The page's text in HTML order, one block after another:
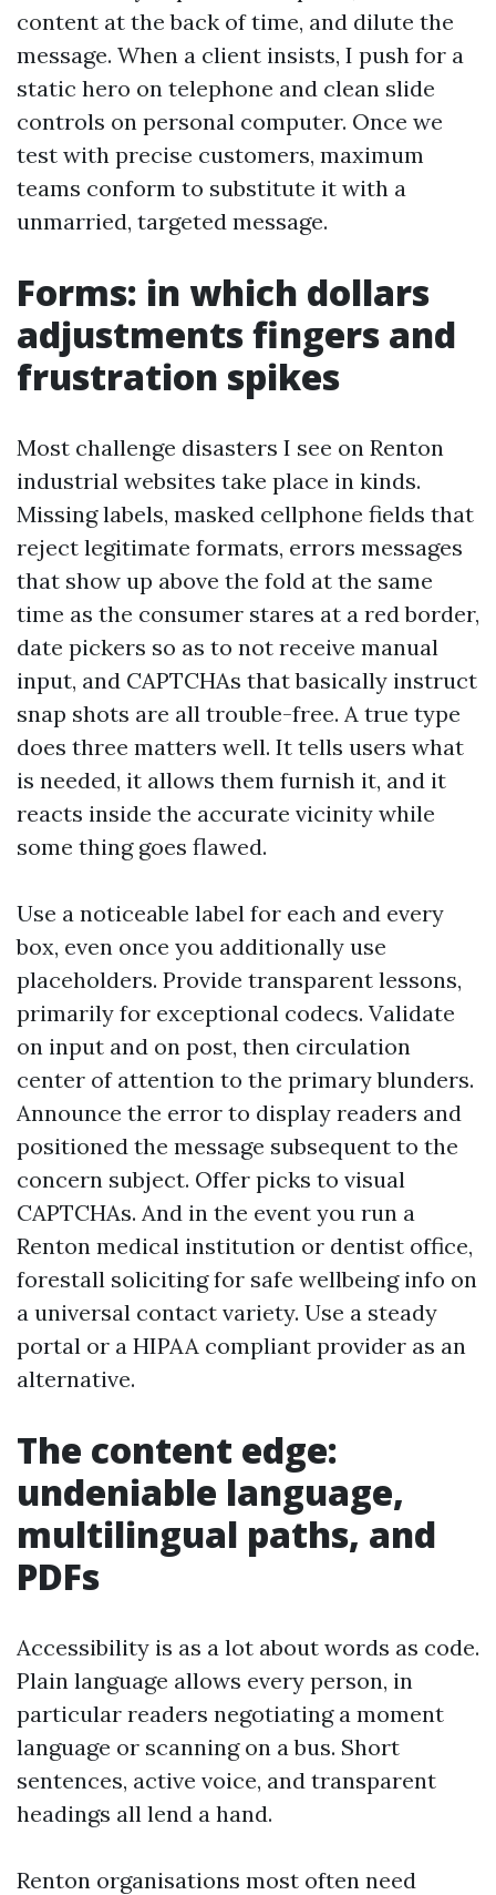
content at the back of time, and dilute the
message. When a client insists, I push for a
static hero on telephone and clean slide
controls on personal computer. Once we
test with precise customers, maximum
teams conform to substitute it with a
unmarried, targeted message.
Forms: in which dollars
adjustments fingers and
frustration spikes
Most challenge disasters I see on Renton
industrial websites take place in kinds.
Missing labels, masked cellphone fields that
reject legitimate formats, errors messages
that show up above the fold at the same
time as the consumer stares at a red border,
date pickers so as to not receive manual
input, and CAPTCHAs that basically instruct
snap shots are all trouble-free. A true type
does three matters well. It tells users what
is needed, it allows them furnish it, and it
reacts inside the accurate vicinity while
some thing goes flawed.
Use a noticeable label for each and every
box, even once you additionally use
placeholders. Provide transparent lessons,
primarily for exceptional codecs. Validate
on input and on post, then circulation
center of attention to the primary blunders.
Announce the error to display readers and
positioned the message subsequent to the
concern subject. Offer picks to visual
CAPTCHAs. And in the event you run a
Renton medical institution or dentist office,
forestall soliciting for safe wellbeing info on
a universal contact variety. Use a steady
portal or a HIPAA compliant provider as an
alternative.
The content edge:
undeniable language,
multilingual paths, and
PDFs
Accessibility is as a lot about words as code.
Plain language allows every person, in
particular readers negotiating a moment
language or scanning on a bus. Short
sentences, active voice, and transparent
headings all lend a hand.
Renton organisations most often need